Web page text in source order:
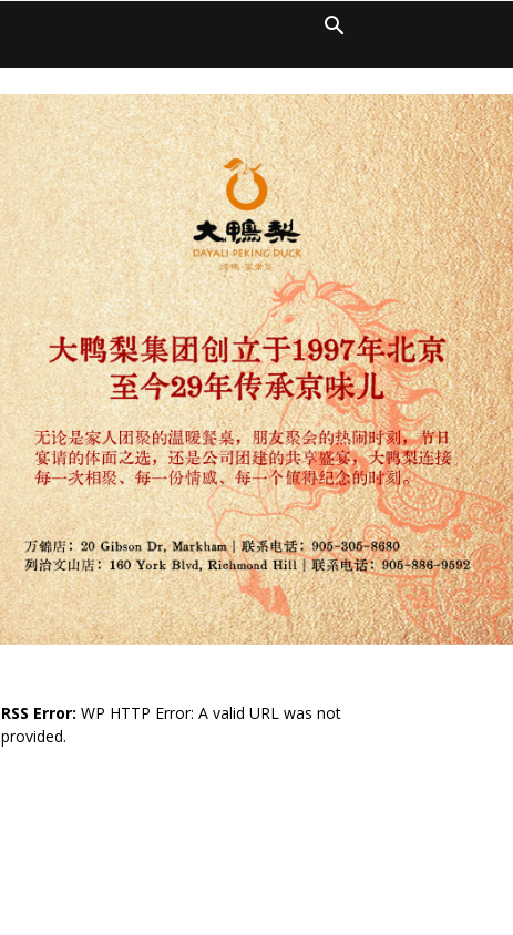
RSS Error: WP HTTP Error: A valid URL was not
provided.